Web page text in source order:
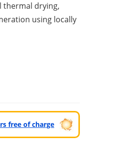
thermal drying,
using locally
free of charge